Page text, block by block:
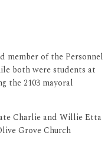
member of the Personnel
both were students at
the 2103 mayoral
Charlie and Willie Etta
Grove Church